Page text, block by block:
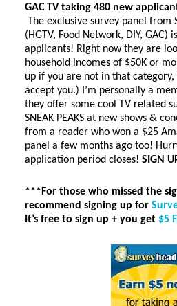
GAC TV taking 480 new
The exclusive survey panel from
(HGTV, Food Network, DIY, GAC)
applicants! Right now they are
household incomes of $50K or
up if you are not in that
accept you.) I’m personally a
they offer some cool TV related
SNEAK PEAKS at new shows &
from a reader who won a $25
panel a few months ago too!
application period closes! SIGN
***For those who missed the
recommend signing up for
It’s free to sign up + you get $5